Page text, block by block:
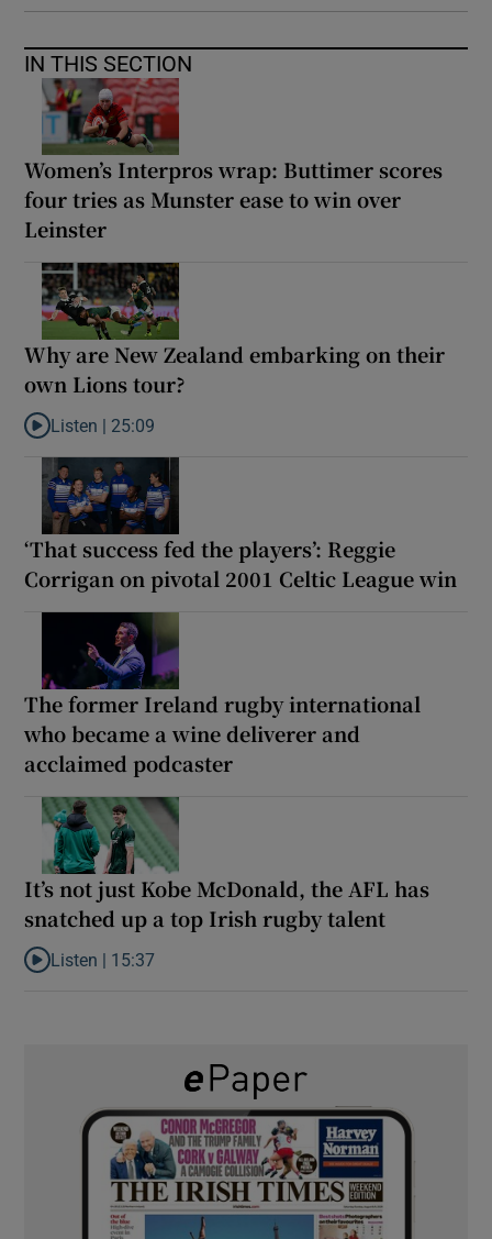
IN THIS SECTION
Women’s Interpros wrap: Buttimer scores
four tries as Munster ease to win over
Leinster
Why are New Zealand embarking on their
own Lions tour?
Listen to Why are New Zealand embarking on their own Lions
Listen | 25:09
‘That success fed the players’: Reggie
Corrigan on pivotal 2001 Celtic League win
The former Ireland rugby international
who became a wine deliverer and
acclaimed podcaster
It’s not just Kobe McDonald, the AFL has
snatched up a top Irish rugby talent
Listen to It’s not just Kobe McDonald, the AFL has snatched up
Listen | 15:37